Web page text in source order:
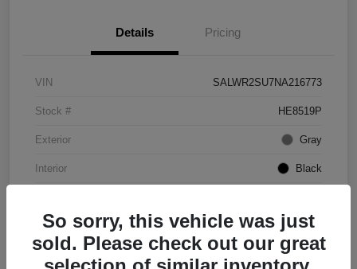
Details Pricing
VIN SALWR2SU7NA216773
Stock # HE8519P
Exterior Gray
Interior Black
So sorry, this vehicle was just
sold. Please check out our great